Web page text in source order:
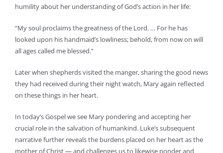
humility about her understanding of God’s action in her life:
“My soul proclaims the greatness of the Lord. … For he has
looked upon his handmaid’s lowliness; behold, from now on will
all ages called me blessed.”
Later when shepherds visited the manger, sharing the good news
they had received during their night watch, Mary again reflected
on these things in her heart.
In today’s Gospel we see Mary pondering and accepting her
crucial role in the salvation of humankind. Luke’s subsequent
narrative further reveals the burdens placed on her heart as the
mother of Christ — and challenges us to likewise ponder and